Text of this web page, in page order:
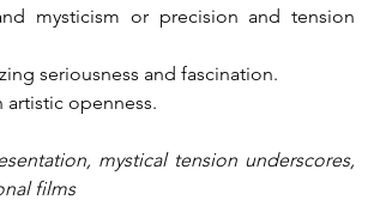
mysticism or precision and tension
seriousness and fascination.
openness.
mystical tension underscores,
films